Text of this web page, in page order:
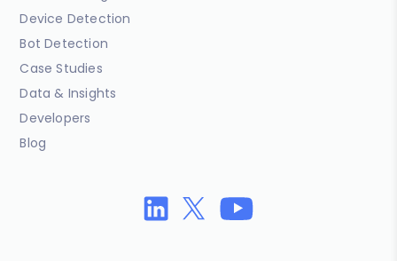
Device Detection
Bot Detection
Case Studies
Data & Insights
Developers
Blog